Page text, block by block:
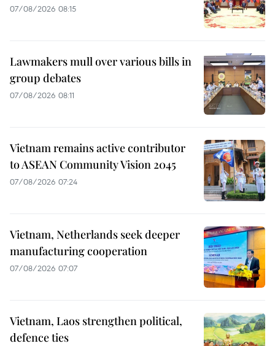
07/08/2026 08:15
Lawmakers mull over various bills in
group debates
07/08/2026 08:11
Vietnam remains active contributor
to ASEAN Community Vision 2045
07/08/2026 07:24
Vietnam, Netherlands seek deeper
manufacturing cooperation
07/08/2026 07:07
Vietnam, Laos strengthen political,
defence ties